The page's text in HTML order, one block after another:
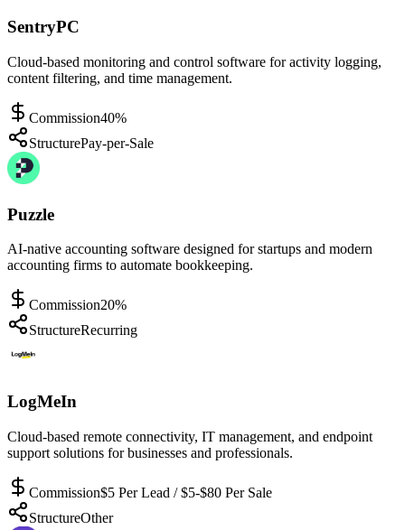
SentryPC
Cloud-based monitoring and control software for activity logging,
content filtering, and time management.
Commission40%
StructurePay-per-Sale
Puzzle
AI-native accounting software designed for startups and modern
accounting firms to automate bookkeeping.
Commission20%
StructureRecurring
LogMeIn
Cloud-based remote connectivity, IT management, and endpoint
support solutions for businesses and professionals.
Commission$5 Per Lead / $5-$80 Per Sale
StructureOther